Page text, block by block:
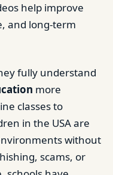
help improve
and long-term
fully understand
more
classes to
in the USA are
without
scams, or